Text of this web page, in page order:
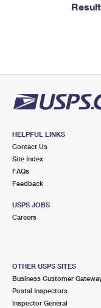
HELPFUL LINKS
Contact Us
Site Index
FAQs
Feedback
USPS JOBS
Careers
OTHER USPS SITES
Business Customer
Postal Inspectors
Inspector General